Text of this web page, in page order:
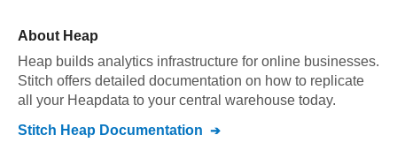
About Heap
Heap builds analytics infrastructure for online businesses.
Stitch offers detailed documentation on how to replicate
all your Heapdata to your central warehouse today.
Stitch Heap Documentation